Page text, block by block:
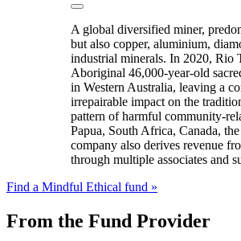
A global diversified miner,
but also copper, aluminium,
industrial minerals. In 2020, Rio
Aboriginal 46,000-year-old
in Western Australia, leaving a
irrepairable impact on the
pattern of harmful community-
Papua, South Africa, Canada,
company also derives revenue
through multiple associates and
Find a Mindful Ethical fund »
From the Fund Provider